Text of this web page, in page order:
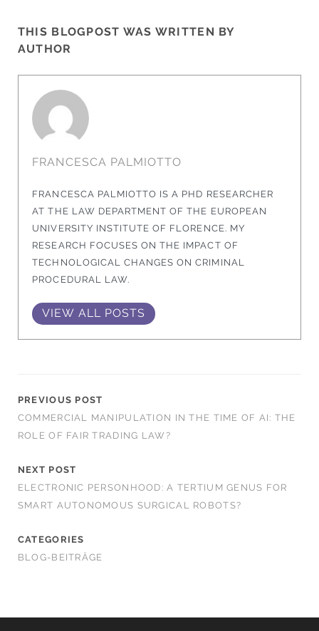
THIS BLOGPOST WAS WRITTEN BY
AUTHOR
FRANCESCA PALMIOTTO
FRANCESCA PALMIOTTO IS A PHD RESEARCHER
AT THE LAW DEPARTMENT OF THE EUROPEAN
UNIVERSITY INSTITUTE OF FLORENCE. MY
RESEARCH FOCUSES ON THE IMPACT OF
TECHNOLOGICAL CHANGES ON CRIMINAL
PROCEDURAL LAW.
VIEW ALL POSTS
PREVIOUS POST
COMMERCIAL MANIPULATION IN THE TIME OF AI: THE
ROLE OF FAIR TRADING LAW?
NEXT POST
ELECTRONIC PERSONHOOD: A TERTIUM GENUS FOR
SMART AUTONOMOUS SURGICAL ROBOTS?
CATEGORIES
BLOG-BEITRÄGE